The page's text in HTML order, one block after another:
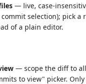
— live, case-
selection); pick
of a plain editor.
— scope the diff to
to view" picker.